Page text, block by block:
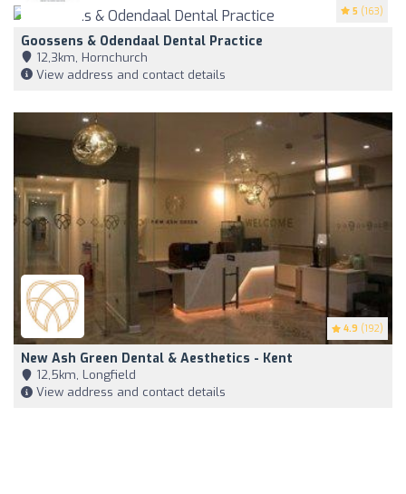
5 (163)
Goossens & Odendaal Dental Practice
12,3km, Hornchurch
View address and contact details
4.9 (192)
New Ash Green Dental & Aesthetics - Kent
12,5km, Longfield
View address and contact details